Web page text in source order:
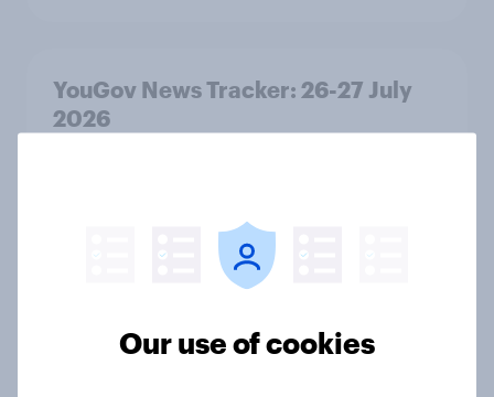
YouGov News Tracker: 26-27 July
2026
Who would make the best prime
minister? July 2026
Our use of cookies